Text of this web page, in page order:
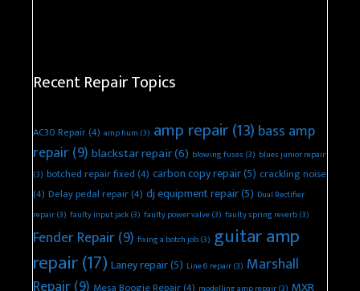
Recent Repair Topics
AC30 Repair(4) amp hum (3) amp repair(13) bass amp
repair(9) blackstar repair(6) blowing fuses (3) blues junior repair
(3) botched repair fixed(4) carbon copy repair(5) crackling noise
(4) Delay pedal repair(4) dj equipment repair(5) Dual Rectifier
repair(3) faulty input jack(3) faulty power valve(3) faulty spring reverb(3)
Fender Repair(9) fixing a botch job(3) guitar amp
repair(17) Laney repair(5) Line 6 repair(3) Marshall